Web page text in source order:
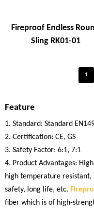
Fireproof Endless
Sling RK01-01
1
Feature
1. Standard: Standard
2. Certification: CE, GS
3. Safety Factor: 6:1, 7:1
4. Product Advantages:
high temperature
safety, long life, etc.
fiber which is of high-